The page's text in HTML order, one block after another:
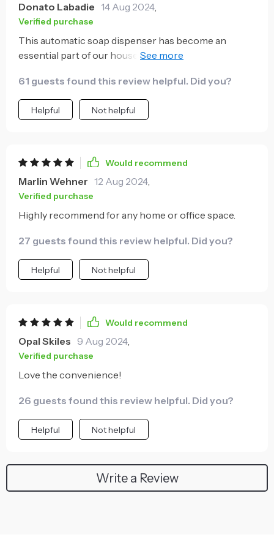
Donato Labadie 14 Aug 2024,
Verified purchase
This automatic soap dispenser has become an
essential part of our household now. With kids
has been nothing short of revolutionary for us! Its
motion sensor works flawlessly giving out just
enough quantity without any wastage or spills over
tidy while saving valuable counter space too.
61 guests found this review helpful. Did you?
Helpful Not helpful
Would recommend
Marlin Wehner 12 Aug 2024,
Verified purchase
Highly recommend for any home or office space.
27 guests found this review helpful. Did you?
Helpful Not helpful
Would recommend
Opal Skiles 9 Aug 2024,
Verified purchase
Love the convenience!
26 guests found this review helpful. Did you?
Helpful Not helpful
Write a Review